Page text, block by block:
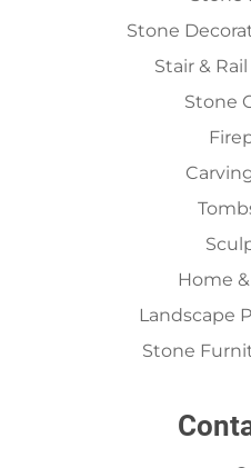
Stone
Stair &
Stone
Home
Landscape
Stone